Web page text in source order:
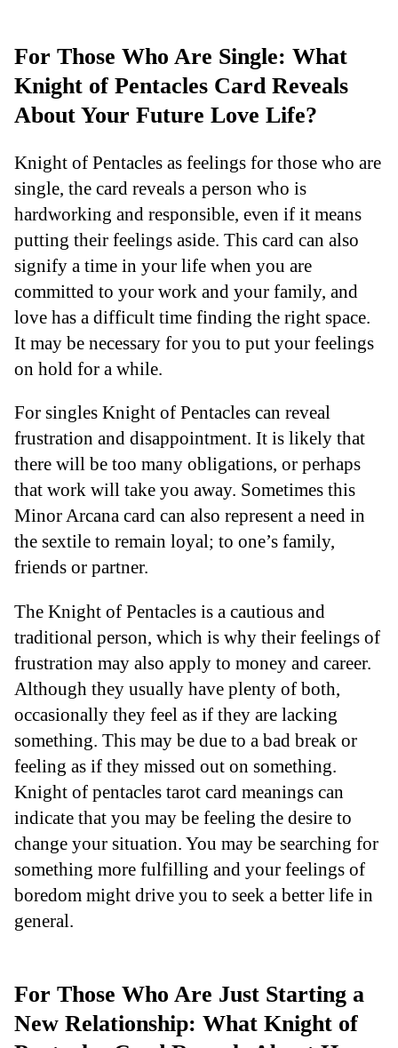
For Those Who Are Single: What
Knight of Pentacles Card Reveals
About Your Future Love Life?
Knight of Pentacles as feelings for those who are
single, the card reveals a person who is
hardworking and responsible, even if it means
putting their feelings aside. This card can also
signify a time in your life when you are
committed to your work and your family, and
love has a difficult time finding the right space.
It may be necessary for you to put your feelings
on hold for a while.
For singles Knight of Pentacles can reveal
frustration and disappointment. It is likely that
there will be too many obligations, or perhaps
that work will take you away. Sometimes this
Minor Arcana card can also represent a need in
the sextile to remain loyal; to one’s family,
friends or partner.
The Knight of Pentacles is a cautious and
traditional person, which is why their feelings of
frustration may also apply to money and career.
Although they usually have plenty of both,
occasionally they feel as if they are lacking
something. This may be due to a bad break or
feeling as if they missed out on something.
Knight of pentacles tarot card meanings can
indicate that you may be feeling the desire to
change your situation. You may be searching for
something more fulfilling and your feelings of
boredom might drive you to seek a better life in
general.
For Those Who Are Just Starting a
New Relationship: What Knight of